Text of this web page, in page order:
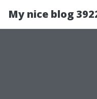
My nice blog